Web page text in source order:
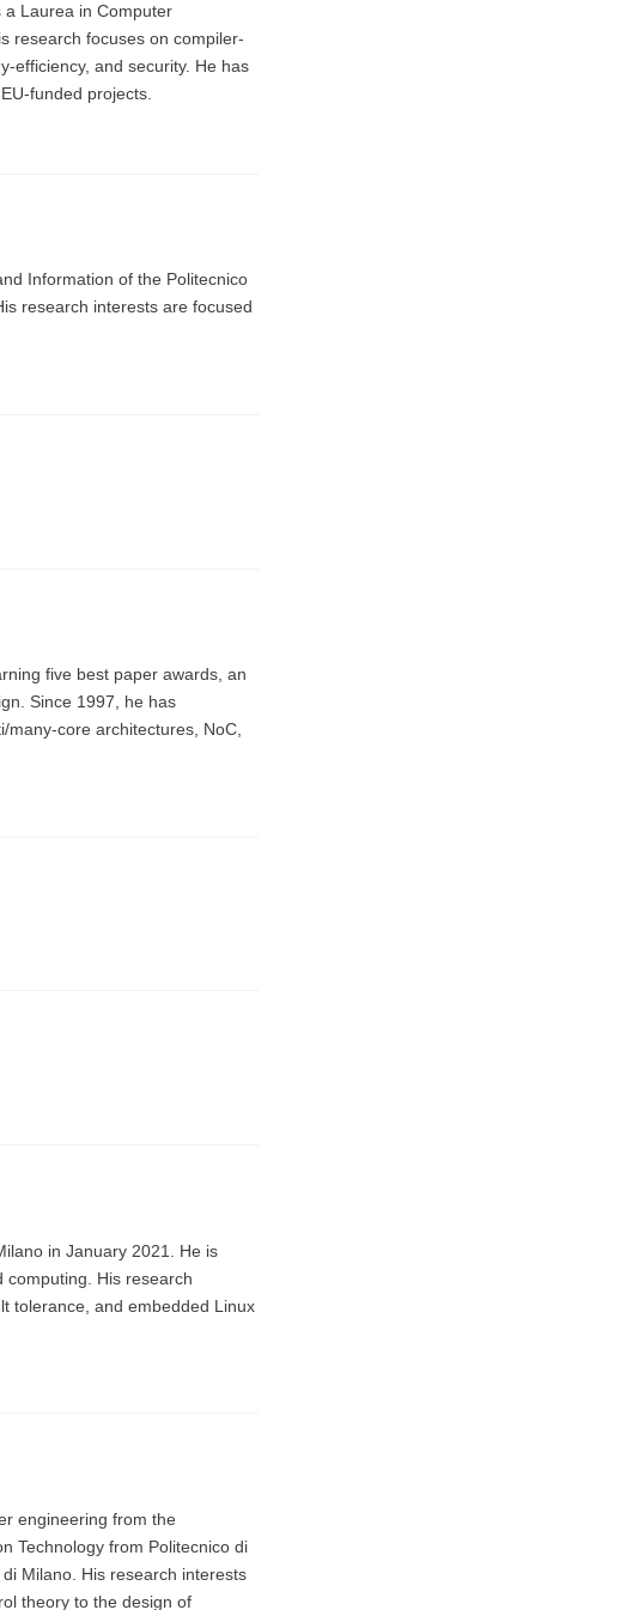
a Laurea in Computer
research focuses on compiler-
efficiency, and security. He has
funded projects.
Information of the Politecnico
research interests are focused
five best paper awards, an
Since 1997, he has
many-core architectures, NoC,
in January 2021. He is
His research
tolerance, and embedded Linux
engineering from the
Technology from Politecnico di
Milano. His research interests
theory to the design of